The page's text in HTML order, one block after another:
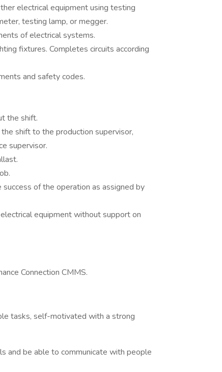
electrical equipment using testing
testing lamp, or megger.
of electrical systems.
fixtures. Completes circuits according
and safety codes.
the shift.
shift to the production supervisor,
supervisor.
of the operation as assigned by
equipment without support on
Connection CMMS.
tasks, self-motivated with a strong
and be able to communicate with people